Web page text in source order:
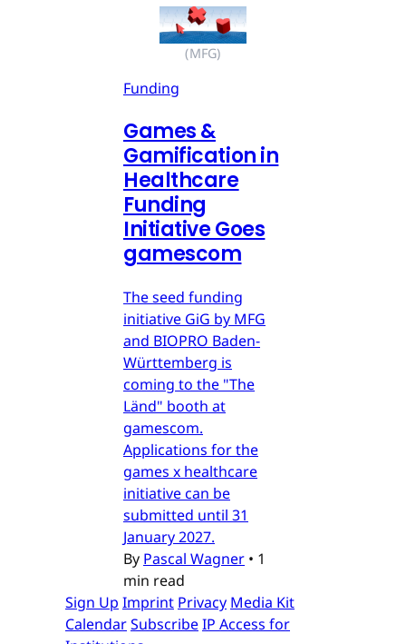
(MFG)
Funding
Games &
Gamification in
Healthcare
Funding
Initiative Goes
gamescom
The seed funding
initiative GiG by MFG
and BIOPRO Baden-
Württemberg is
coming to the "The
Länd" booth at
gamescom.
Applications for the
games x healthcare
initiative can be
submitted until 31
January 2027.
By Pascal Wagner • 1
min read
Sign Up Imprint Privacy Media Kit
CalendarSubscribeIP Access for